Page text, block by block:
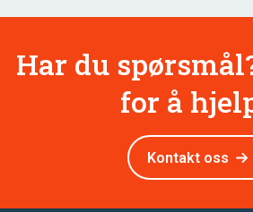
Har du
for å
Kontakt oss